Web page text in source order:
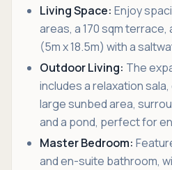
Living Space: Enjoy
areas, a 170 sqm
(5m x 18.5m) with a
Outdoor Living: The
includes a relaxation
large sunbed area,
and a pond, perfect for
Master Bedroom:
and en-suite bathroom,